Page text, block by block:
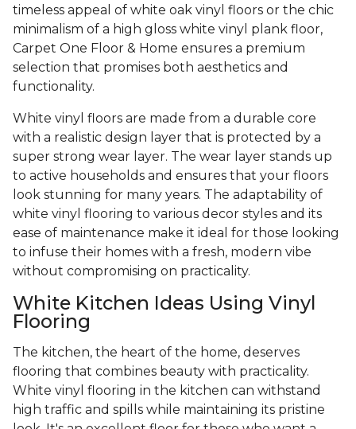
timeless appeal of white oak vinyl floors or the chic
minimalism of a high gloss white vinyl plank floor,
Carpet One Floor & Home ensures a premium
selection that promises both aesthetics and
functionality.
White vinyl floors are made from a durable core
with a realistic design layer that is protected by a
super strong wear layer. The wear layer stands up
to active households and ensures that your floors
look stunning for many years. The adaptability of
white vinyl flooring to various decor styles and its
ease of maintenance make it ideal for those looking
to infuse their homes with a fresh, modern vibe
without compromising on practicality.
White Kitchen Ideas Using Vinyl
Flooring
The kitchen, the heart of the home, deserves
flooring that combines beauty with practicality.
White vinyl flooring in the kitchen can withstand
high traffic and spills while maintaining its pristine